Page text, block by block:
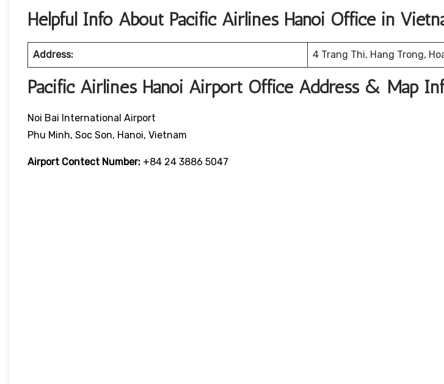
Helpful Info About Pacific Airlines Hanoi Office in
Address: 4 Trang Thi, Hang Trong,
Pacific Airlines Hanoi Airport Office Address & Map
Noi Bai International Airport
Phu Minh, Soc Son, Hanoi, Vietnam
Airport Contect Number: +84 24 3886 5047